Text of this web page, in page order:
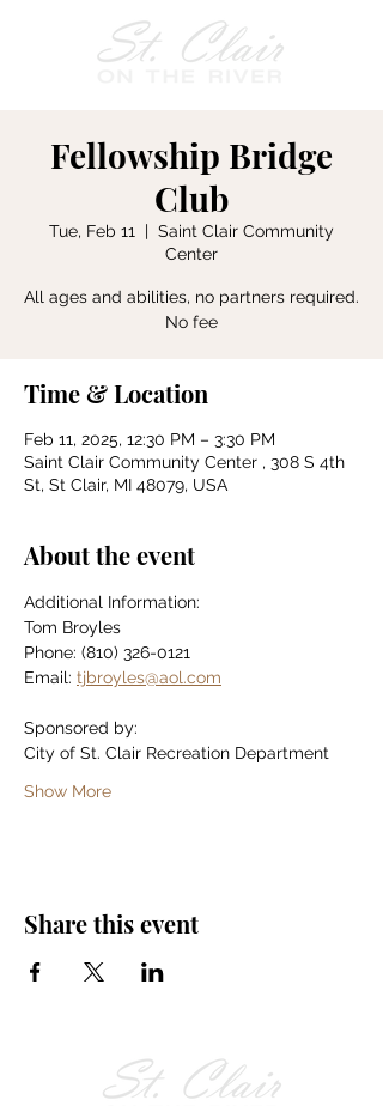
Fellowship Bridge
Club
Tue, Feb 11
  |
Saint Clair Community
Center
All ages and abilities, no partners required.
No fee
Time & Location
Feb 11, 2025, 12:30 PM – 3:30 PM
Saint Clair Community Center , 308 S 4th
St, St Clair, MI 48079, USA
About the event
Additional Information:
Tom Broyles
Phone: (810) 326-0121
Email: tjbroyles@aol.com
Sponsored by:
City of St. Clair Recreation Department
Show More
Share this event